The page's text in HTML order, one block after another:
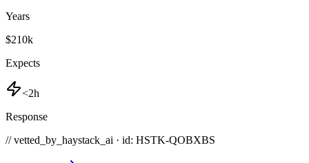
Years
$210k
Expects
<2h
Response
// vetted_by_haystack_ai · id: HSTK-QOBXBS